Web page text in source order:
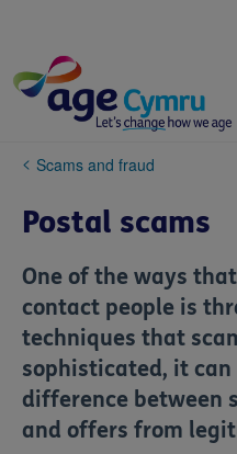
content
You
here:
Scams and fraud
Postal scams
One of the ways
contact people is
techniques that
sophisticated, it
difference between
and offers from